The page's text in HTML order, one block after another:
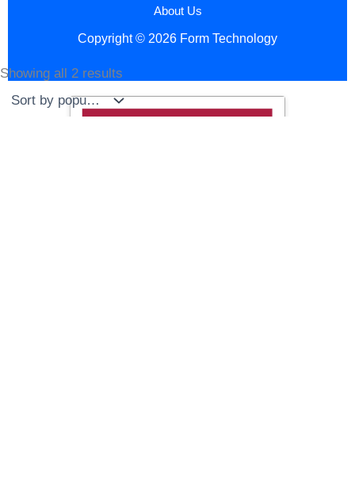
Showing all 2 results
by
popularity
About Us
Copyright © 2026 Form Technology